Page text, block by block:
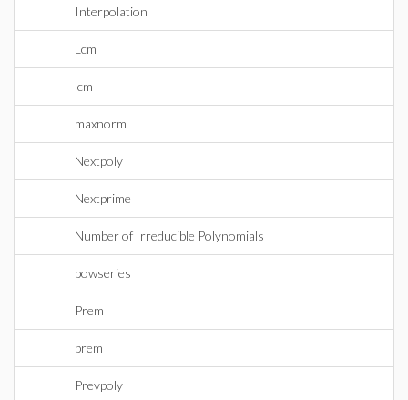
Interpolation
Lcm
lcm
maxnorm
Nextpoly
Nextprime
Number of Irreducible Polynomials
powseries
Prem
prem
Prevpoly